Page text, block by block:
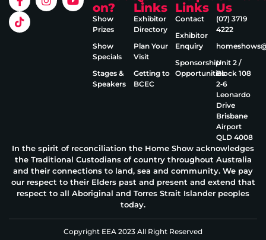
on?
Show
Prizes
Show
Specials
Stages &
Speakers
Links
Exhibitor
Directory
Plan Your
Visit
Getting to
BCEC
Links
Contact
Exhibitor
Enquiry
Sponsorship
Opportunities
Us
(07) 3719
4222
Unit 2 /
Block 108
2‑6
Leonardo
Drive
Brisbane
Airport
QLD 4008
In the spirit of reconciliation the Home Show acknowledges
the Traditional Custodians of country throughout Australia
and their connections to land, sea and community. We pay
our respect to their Elders past and present and extend that
respect to all Aboriginal and Torres Strait Islander peoples
today.
Copyright EEA 2023 All Right Reserved